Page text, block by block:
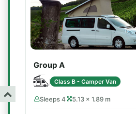
Group A
Class B - Camper Van
Sleeps 4 5.13 × 1.89 m